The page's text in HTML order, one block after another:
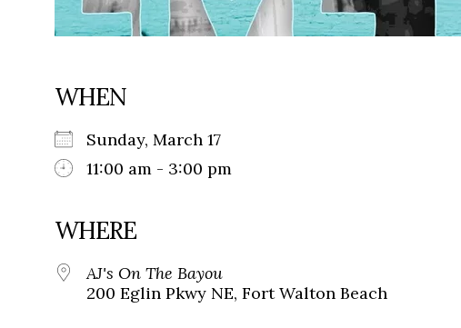
WHEN
Sunday, March 17
11:00 am - 3:00 pm
WHERE
AJ's On The Bayou
200 Eglin Pkwy NE, Fort Walton Beach